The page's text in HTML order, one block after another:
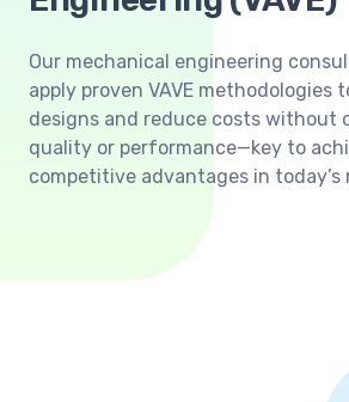
Our mechanical engineering
apply proven VAVE methodologies
designs and reduce costs without
quality or performance—key to
competitive advantages in today’s